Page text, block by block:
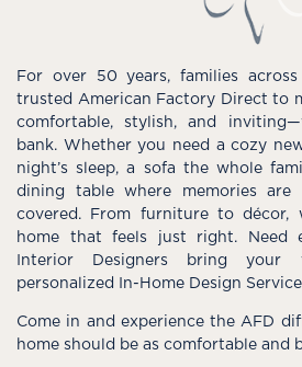
For over 50 years, families
trusted American Factory Direct to
comfortable, stylish, and
bank. Whether you need a cozy
night’s sleep, a sofa the whole
dining table where memories are
covered. From furniture to décor,
home that feels just right. Need
Interior Designers bring
personalized In-Home Design
Come in and experience the AFD
home should be as comfortable and